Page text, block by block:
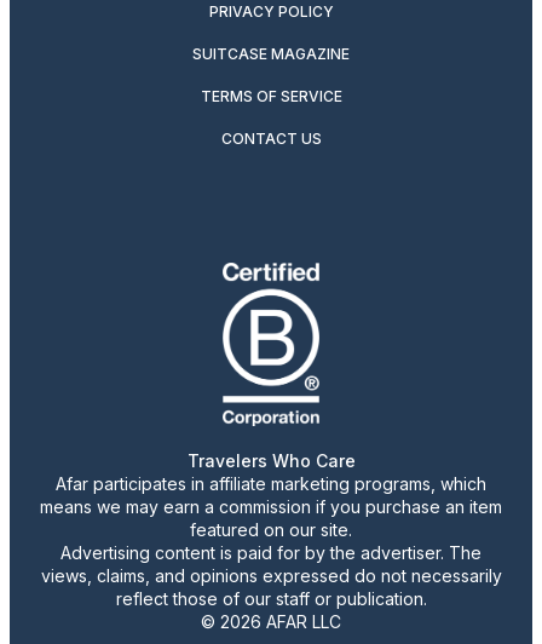
PRIVACY POLICY
SUITCASE MAGAZINE
TERMS OF SERVICE
CONTACT US
Travelers Who Care
Afar participates in affiliate marketing programs, which
means we may earn a commission if you purchase an item
featured on our site.
Advertising content is paid for by the advertiser. The
views, claims, and opinions expressed do not necessarily
reflect those of our staff or publication.
© 2026 AFAR LLC